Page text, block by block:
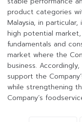
product categories
Malaysia, in
high potential
fundamentals and
market where the
business.
support the
while strengthening
Company’s